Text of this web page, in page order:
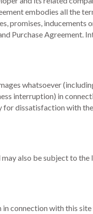
embodies all the
promises, inducements
Purchase Agreement.
whatsoever
interruption) in
for dissatisfaction with
also be subject to
connection with this